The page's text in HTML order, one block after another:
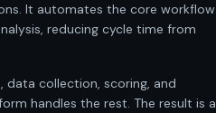
It automates the core workflow
reducing cycle time from
data collection, scoring, and
handles the rest. The result is a